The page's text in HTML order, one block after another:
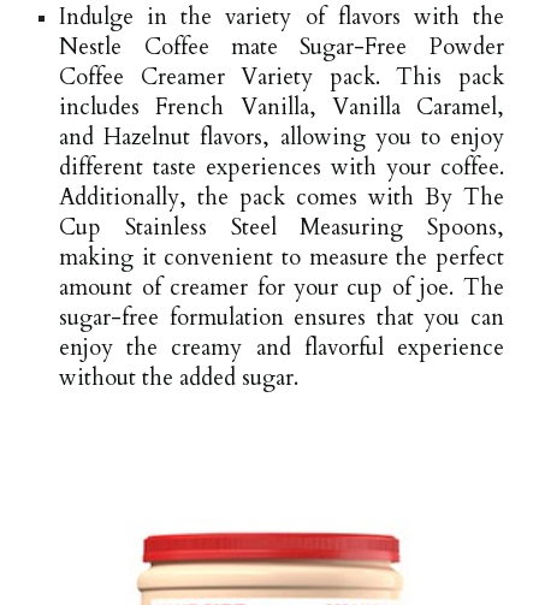
Indulge in the variety of flavors with the
Nestle Coffee mate Sugar-Free Powder
Coffee Creamer Variety pack. This pack
includes French Vanilla, Vanilla Caramel,
and Hazelnut flavors, allowing you to enjoy
different taste experiences with your coffee.
Additionally, the pack comes with By The
Cup Stainless Steel Measuring Spoons,
making it convenient to measure the perfect
amount of creamer for your cup of joe. The
sugar-free formulation ensures that you can
enjoy the creamy and flavorful experience
without the added sugar.